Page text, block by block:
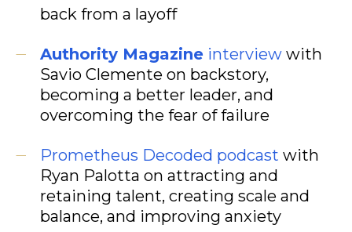
back from a layoff
Authority Magazine interview with
Savio Clemente on backstory,
becoming a better leader, and
overcoming the fear of failure
Prometheus Decoded podcast with
Ryan Palotta on attracting and
retaining talent, creating scale and
balance, and improving anxiety